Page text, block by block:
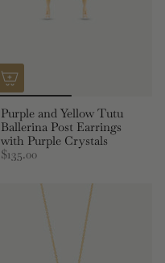
Purple and Yellow Tutu
Ballerina Post Earrings
with Purple Crystals
$135.00